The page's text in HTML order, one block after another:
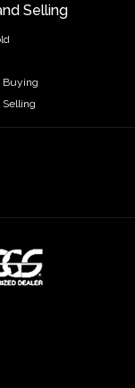
Selling
Buying
Selling